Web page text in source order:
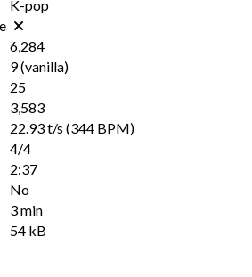
K-pop
6,284
9(vanilla)
25
3,583
22.93 t/s (344 BPM)
4/4
2:37
No
3 min
54 kB